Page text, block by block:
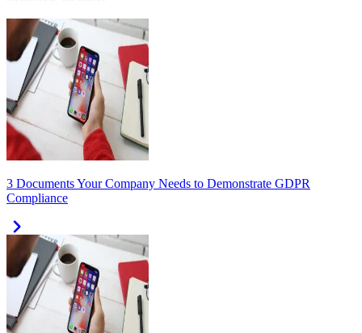
3 Documents Your Company Needs to Demonstrate GDPR
Compliance